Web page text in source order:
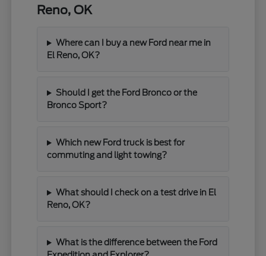
Reno, OK
Where can I buy a new Ford near me in
El Reno, OK?
Should I get the Ford Bronco or the
Bronco Sport?
Which new Ford truck is best for
commuting and light towing?
What should I check on a test drive in El
Reno, OK?
What is the difference between the Ford